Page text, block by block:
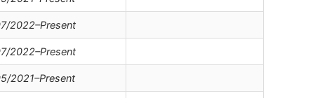
2022–Present
2022–Present
2021–Present